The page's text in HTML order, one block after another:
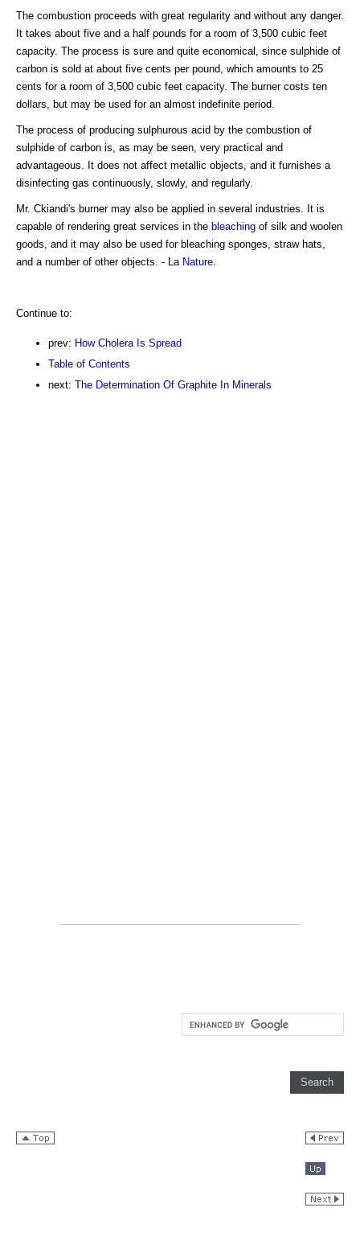
The combustion proceeds with great regularity and without any danger.
It takes about five and a half pounds for a room of 3,500 cubic feet
capacity. The process is sure and quite economical, since sulphide of
carbon is sold at about five cents per pound, which amounts to 25
cents for a room of 3,500 cubic feet capacity. The burner costs ten
dollars, but may be used for an almost indefinite period.
The process of producing sulphurous acid by the combustion of
sulphide of carbon is, as may be seen, very practical and
advantageous. It does not affect metallic objects, and it furnishes a
disinfecting gas continuously, slowly, and regularly.
Mr. Ckiandi's burner may also be applied in several industries. It is
capable of rendering great services in the bleaching of silk and woolen
goods, and it may also be used for bleaching sponges, straw hats,
and a number of other objects. - La Nature.
Continue to:
prev: How Cholera Is Spread
Table of Contents
next: The Determination Of Graphite In Minerals